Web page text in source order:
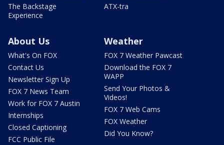
The Backstage
Experience
ATX-tra
About Us
What's On FOX
Contact Us
Newsletter Sign Up
FOX 7 News Team
Work for FOX 7 Austin
Internships
Closed Captioning
FCC Public File
Weather
FOX 7 Weather Pawcast
Download the FOX 7
WAPP
Send Your Photos &
Videos!
FOX 7 Web Cams
FOX Weather
Did You Know?